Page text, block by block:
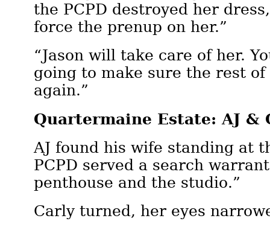
the PCPD destroyed her
force the prenup on her.”
“Jason will take care of her.
going to make sure the rest
again.”
Quartermaine Estate: AJ &
AJ found his wife standing at
PCPD served a search
penthouse and the studio.”
Carly turned, her eyes